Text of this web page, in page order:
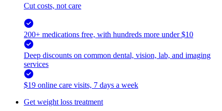
Cut costs, not care
200+ medications free, with hundreds more under $10
Deep discounts on common dental, vision, lab, and imaging
services
$19 online care visits, 7 days a week
Get weight loss treatment